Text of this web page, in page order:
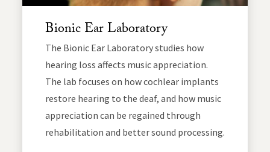
Bionic Ear Laboratory
The Bionic Ear Laboratory studies how
hearing loss affects music appreciation.
The lab focuses on how cochlear implants
restore hearing to the deaf, and how music
appreciation can be regained through
rehabilitation and better sound processing.